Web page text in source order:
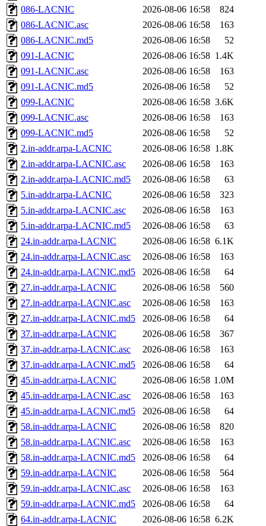
086-LACNIC
2026-08-06 16:58
824
086-LACNIC.asc
2026-08-06 16:58
163
086-LACNIC.md5
2026-08-06 16:58
52
091-LACNIC
2026-08-06 16:58 1.4K
091-LACNIC.asc
2026-08-06 16:58
163
091-LACNIC.md5
2026-08-06 16:58
52
099-LACNIC
2026-08-06 16:58 3.6K
099-LACNIC.asc
2026-08-06 16:58
163
099-LACNIC.md5
2026-08-06 16:58
52
2.in-addr.arpa-LACNIC
2026-08-06 16:58 1.8K
2.in-addr.arpa-LACNIC.asc
2026-08-06 16:58
163
2.in-addr.arpa-LACNIC.md5
2026-08-06 16:58
63
5.in-addr.arpa-LACNIC
2026-08-06 16:58
323
5.in-addr.arpa-LACNIC.asc
2026-08-06 16:58
163
5.in-addr.arpa-LACNIC.md5
2026-08-06 16:58
63
24.in-addr.arpa-LACNIC
2026-08-06 16:58 6.1K
24.in-addr.arpa-LACNIC.asc
2026-08-06 16:58
163
24.in-addr.arpa-LACNIC.md5
2026-08-06 16:58
64
27.in-addr.arpa-LACNIC
2026-08-06 16:58
560
27.in-addr.arpa-LACNIC.asc
2026-08-06 16:58
163
27.in-addr.arpa-LACNIC.md5
2026-08-06 16:58
64
37.in-addr.arpa-LACNIC
2026-08-06 16:58
367
37.in-addr.arpa-LACNIC.asc
2026-08-06 16:58
163
37.in-addr.arpa-LACNIC.md5
2026-08-06 16:58
64
45.in-addr.arpa-LACNIC
2026-08-06 16:58 1.0M
45.in-addr.arpa-LACNIC.asc
2026-08-06 16:58
163
45.in-addr.arpa-LACNIC.md5
2026-08-06 16:58
64
58.in-addr.arpa-LACNIC
2026-08-06 16:58
820
58.in-addr.arpa-LACNIC.asc
2026-08-06 16:58
163
58.in-addr.arpa-LACNIC.md5
2026-08-06 16:58
64
59.in-addr.arpa-LACNIC
2026-08-06 16:58
564
59.in-addr.arpa-LACNIC.asc
2026-08-06 16:58
163
59.in-addr.arpa-LACNIC.md5
2026-08-06 16:58
64
64.in-addr.arpa-LACNIC
2026-08-06 16:58 6.2K